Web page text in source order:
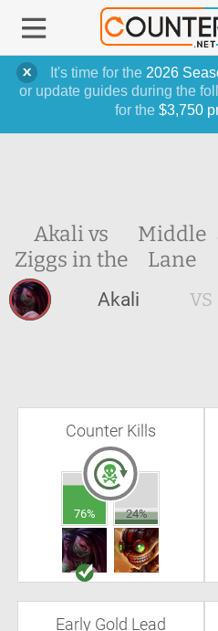
It's time for the 2026
or update guides during the
for the $3,750
Akali vs
Ziggs in the
Middle
Lane
Akali VS
Counter Kills
76% 24%
Early Gold Lead